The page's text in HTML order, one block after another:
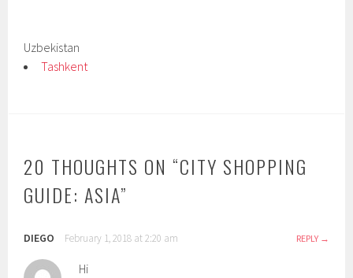
Uzbekistan
Tashkent
20 THOUGHTS ON “CITY SHOPPING
GUIDE: ASIA”
DIEGO February 1, 2018 at 2:20 am REPLY
Hi